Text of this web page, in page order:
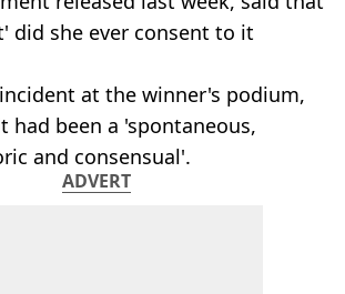
did she ever consent to it
at the winner's podium,
had been a 'spontaneous,
and consensual'.
ADVERT